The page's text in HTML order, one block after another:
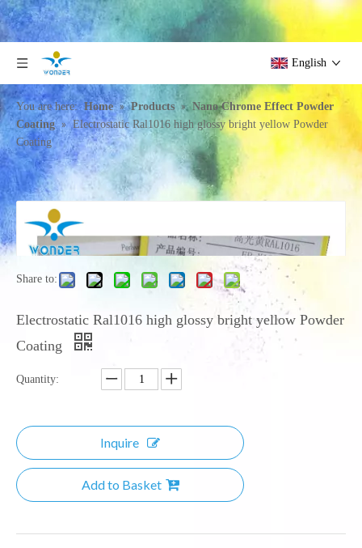
English
You are here: Home » Products » Nano Chrome Effect Powder
Coating » Electrostatic Ral1016 high glossy bright yellow Powder
Coating
Share to:
Electrostatic Ral1016 high glossy bright yellow Powder
Coating
Quantity:
Inquire
Add to Basket